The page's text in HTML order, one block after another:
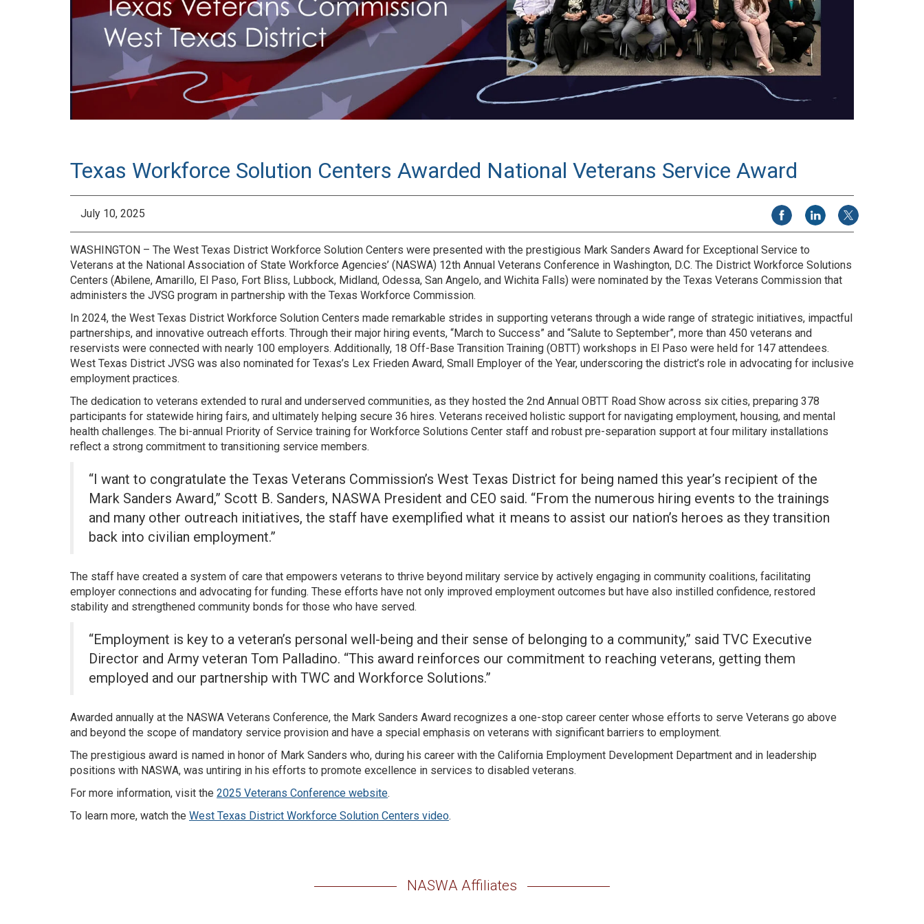
Texas Workforce Solution Centers Awarded National Veterans Service Award
July 10, 2025 Share on Facebook
Share on LinkedIn
Share on X
WASHINGTON – The West Texas District Workforce Solution Centers were presented with the prestigious Mark Sanders Award for Exceptional Service to
Veterans at the National Association of State Workforce Agencies’ (NASWA) 12th Annual Veterans Conference in Washington, D.C. The District Workforce Solutions
Centers (Abilene, Amarillo, El Paso, Fort Bliss, Lubbock, Midland, Odessa, San Angelo, and Wichita Falls) were nominated by the Texas Veterans Commission that
administers the JVSG program in partnership with the Texas Workforce Commission.
In 2024, the West Texas District Workforce Solution Centers made remarkable strides in supporting veterans through a wide range of strategic initiatives, impactful
partnerships, and innovative outreach efforts. Through their major hiring events, “March to Success” and “Salute to September”, more than 450 veterans and
reservists were connected with nearly 100 employers. Additionally, 18 Off-Base Transition Training (OBTT) workshops in El Paso were held for 147 attendees.
West Texas District JVSG was also nominated for Texas’s Lex Frieden Award, Small Employer of the Year, underscoring the district’s role in advocating for inclusive
employment practices.
The dedication to veterans extended to rural and underserved communities, as they hosted the 2nd Annual OBTT Road Show across six cities, preparing 378
participants for statewide hiring fairs, and ultimately helping secure 36 hires. Veterans received holistic support for navigating employment, housing, and mental
health challenges. The bi-annual Priority of Service training for Workforce Solutions Center staff and robust pre-separation support at four military installations
reflect a strong commitment to transitioning service members.
“I want to congratulate the Texas Veterans Commission’s West Texas District for being named this year’s recipient of the
Mark Sanders Award,” Scott B. Sanders, NASWA President and CEO said. “From the numerous hiring events to the trainings
and many other outreach initiatives, the staff have exemplified what it means to assist our nation’s heroes as they transition
back into civilian employment.”
The staff have created a system of care that empowers veterans to thrive beyond military service by actively engaging in community coalitions, facilitating
employer connections and advocating for funding. These efforts have not only improved employment outcomes but have also instilled confidence, restored
stability and strengthened community bonds for those who have served.
“Employment is key to a veteran’s personal well-being and their sense of belonging to a community,” said TVC Executive
Director and Army veteran Tom Palladino. “This award reinforces our commitment to reaching veterans, getting them
employed and our partnership with TWC and Workforce Solutions.”
Awarded annually at the NASWA Veterans Conference, the Mark Sanders Award recognizes a one-stop career center whose efforts to serve Veterans go above
and beyond the scope of mandatory service provision and have a special emphasis on veterans with significant barriers to employment.
The prestigious award is named in honor of Mark Sanders who, during his career with the California Employment Development Department and in leadership
positions with NASWA, was untiring in his efforts to promote excellence in services to disabled veterans.
For more information, visit the 2025 Veterans Conference website.
To learn more, watch the West Texas District Workforce Solution Centers video.
NASWA Affiliates